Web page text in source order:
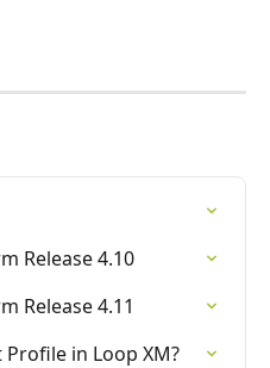
Release 4.10
Release 4.11
in Loop XM?